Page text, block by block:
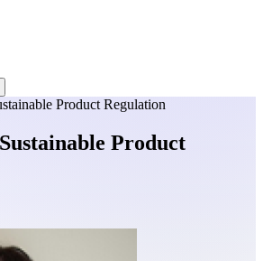
Product Regulation
Product